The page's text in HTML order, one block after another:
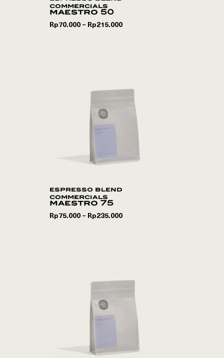
commercials
maestro 50
Rp70.000 – Rp215.000
espresso blend
commercials
maestro 75
Rp75.000 – Rp235.000